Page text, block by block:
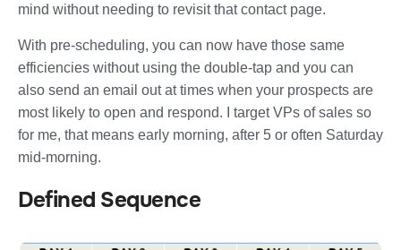
mind without needing to revisit that contact page.
With pre-scheduling, you can now have those same
efficiencies without using the double-tap and you can
also send an email out at times when your prospects are
most likely to open and respond. I target VPs of sales so
for me, that means early morning, after 5 or often Saturday
mid-morning.
Defined Sequence